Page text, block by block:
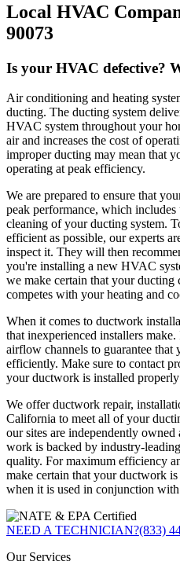
Local HVAC
90073
Is your HVAC defective?
Air conditioning and heating
ducting. The ducting system
HVAC system throughout your
air and increases the cost of
improper ducting may mean that
operating at peak efficiency.
We are prepared to ensure that
peak performance, which
cleaning of your ducting system.
efficient as possible, our experts
inspect it. They will then
you're installing a new HVAC
we make certain that your ducting
competes with your heating and
When it comes to ductwork
that inexperienced installers
airflow channels to guarantee that
efficiently. Make sure to contact
your ductwork is installed
We offer ductwork repair,
California to meet all of your
our sites are independently
work is backed by industry-
quality. For maximum efficiency
make certain that your ductwork
when it is used in conjunction
NEED A TECHNICIAN?(833)
Our Services